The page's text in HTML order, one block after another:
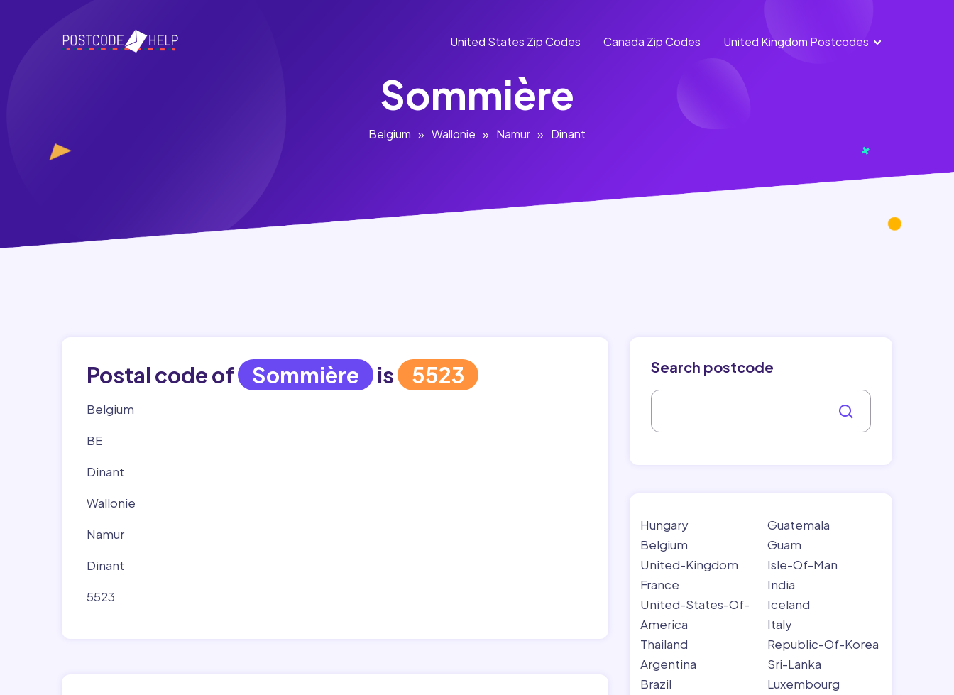
United States Zip Codes Canada Zip Codes United Kingdom Postcodes
England
Sommière
Belgium » Wallonie » Namur » Dinant
Postal code of Sommière is 5523
Belgium
BE
Dinant
Wallonie
Namur
Dinant
5523
Search postcode
Hungary
Belgium
United-Kingdom
France
United-States-Of-
America
Thailand
Argentina
Brazil
Guatemala
Guam
Isle-Of-Man
India
Iceland
Italy
Republic-Of-Korea
Sri-Lanka
Luxembourg